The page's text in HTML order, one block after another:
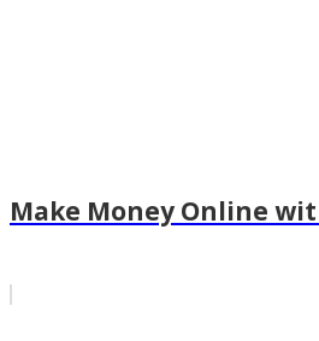
Make Money Online